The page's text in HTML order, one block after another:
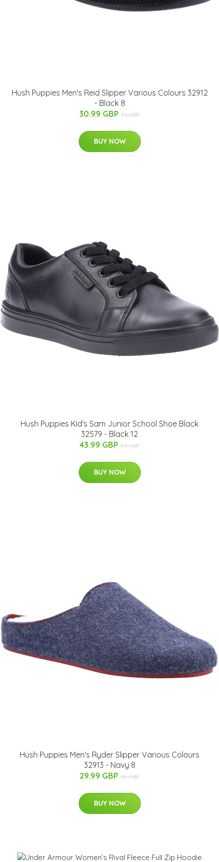
Hush Puppies Men's Reid Slipper Various Colours 32912
- Black 8
30.99 GBP 36 GBP
BUY NOW
Hush Puppies Kid's Sam Junior School Shoe Black
32579 - Black 12
43.99 GBP 50 GBP
BUY NOW
Hush Puppies Men's Ryder Slipper Various Colours
32913 - Navy 8
29.99 GBP 40 GBP
BUY NOW